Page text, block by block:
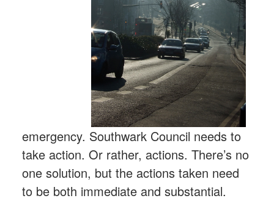
emergency. Southwark Council needs to
take action. Or rather, actions. There’s no
one solution, but the actions taken need
to be both immediate and substantial.